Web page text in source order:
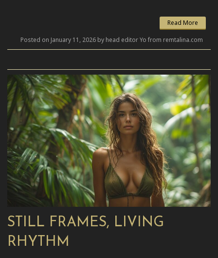
Read More
Posted on January 11, 2026 by head editor Yo from remtalina.com
STILL FRAMES, LIVING
RHYTHM